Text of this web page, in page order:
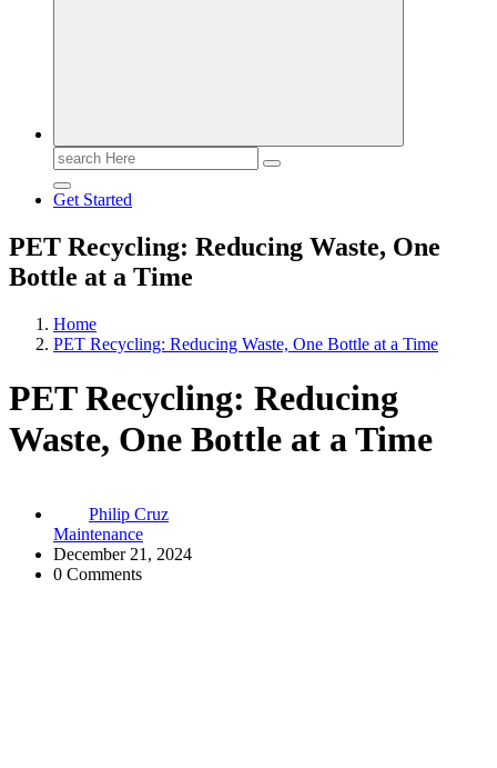
Search
for:
Get Started
PET Recycling: Reducing Waste, One
Bottle at a Time
Home
PET Recycling: Reducing Waste, One Bottle at a Time
PET Recycling: Reducing
Waste, One Bottle at a Time
Philip Cruz
Maintenance
December 21, 2024
0 Comments